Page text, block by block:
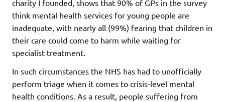
charity I founded, shows that 90% of GPs in the survey
think mental health services for young people are
inadequate, with nearly all (99%) fearing that children in
their care could come to harm while waiting for
specialist treatment.
In such circumstances the NHS has had to unofficially
perform triage when it comes to crisis-level mental
health conditions. As a result, people suffering from